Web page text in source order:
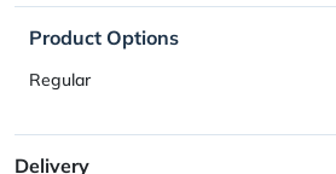
Product Options
Regular
Delivery